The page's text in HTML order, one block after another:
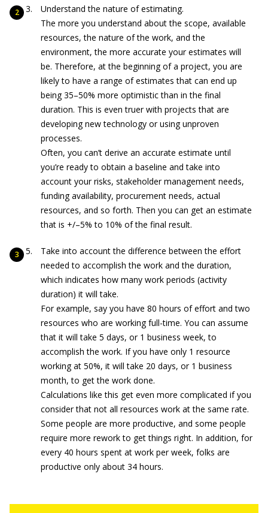
Understand the nature of estimating.
The more you understand about the scope, available
resources, the nature of the work, and the
environment, the more accurate your estimates will
be. Therefore, at the beginning of a project, you are
likely to have a range of estimates that can end up
being 35–50% more optimistic than in the final
duration. This is even truer with projects that are
developing new technology or using unproven
processes.
Often, you can’t derive an accurate estimate until
you’re ready to obtain a baseline and take into
account your risks, stakeholder management needs,
funding availability, procurement needs, actual
resources, and so forth. Then you can get an estimate
that is +/–5% to 10% of the final result.
Take into account the difference between the effort
needed to accomplish the work and the duration,
which indicates how many work periods (activity
duration) it will take.
For example, say you have 80 hours of effort and two
resources who are working full-time. You can assume
that it will take 5 days, or 1 business week, to
accomplish the work. If you have only 1 resource
working at 50%, it will take 20 days, or 1 business
month, to get the work done.
Calculations like this get even more complicated if you
consider that not all resources work at the same rate.
Some people are more productive, and some people
require more rework to get things right. In addition, for
every 40 hours spent at work per week, folks are
productive only about 34 hours.